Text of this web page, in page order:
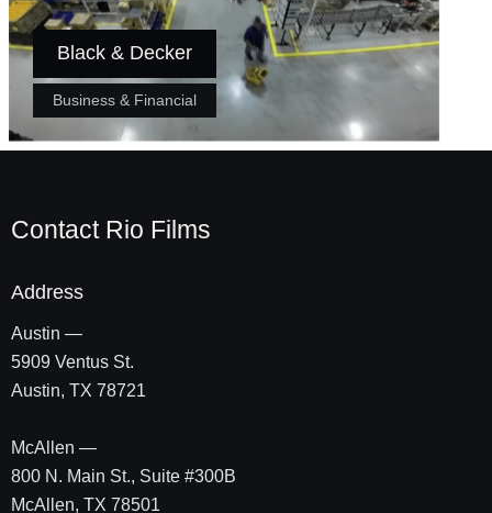
Black & Decker
Business & Financial
Contact Rio Films
Address
Austin —
5909 Ventus St.
Austin, TX 78721
McAllen —
800 N. Main St., Suite #300B
McAllen, TX 78501